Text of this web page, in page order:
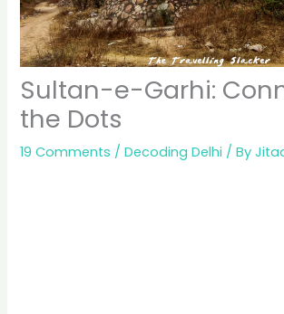
Sultan-e-Garhi:
the Dots
19 Comments /Decoding Delhi / By